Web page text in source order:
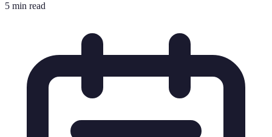
5 min read